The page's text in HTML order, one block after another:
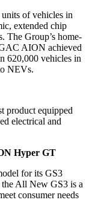
of vehicles in
extended chip
The Group’s home-
AION achieved
620,000 vehicles in
NEVs.
product equipped
electrical and
Hyper GT
for its GS3
All New GS3 is a
consumer needs